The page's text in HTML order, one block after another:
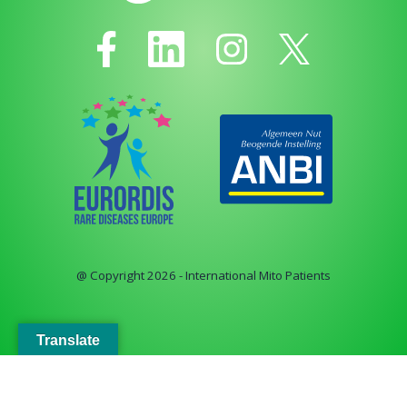
@ Copyright 2026 - International Mito Patients
Translate